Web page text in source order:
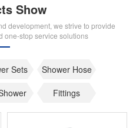
Show
development, we strive to provide
one-stop service solutions
Sets
Shower Hose
Fittings